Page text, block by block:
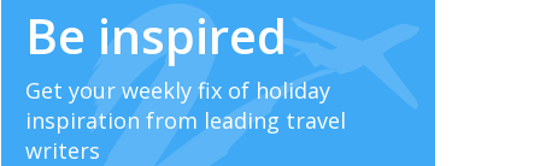
Be inspired
Get your weekly fix of holiday
inspiration from leading travel
writers